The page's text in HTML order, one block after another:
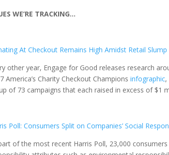
WE’RE TRACKING…
At Checkout Remains High Amidst Retail Slump
other year, Engage for Good releases research
America’s Charity Checkout Championsinfographic,
of 73 campaigns that each raised in excess of $1
Poll: Consumers Split on Companies’ Social
of the most recent Harris Poll, 23,000